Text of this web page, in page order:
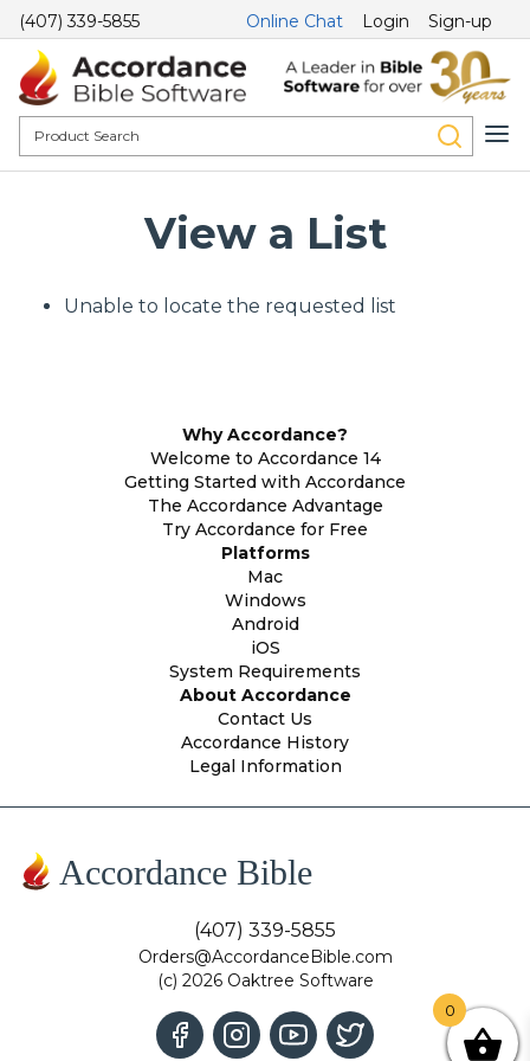
(407) 339-5855 Online Chat Login Sign-up
View a List
Unable to locate the requested list
Why Accordance?
Welcome to Accordance 14
Getting Started with Accordance
The Accordance Advantage
Try Accordance for Free
Platforms
Mac
Windows
Android
iOS
System Requirements
About Accordance
Contact Us
Accordance History
Legal Information
Accordance Bible
(407) 339-5855
Orders@AccordanceBible.com
(c) 2026 Oaktree Software
0